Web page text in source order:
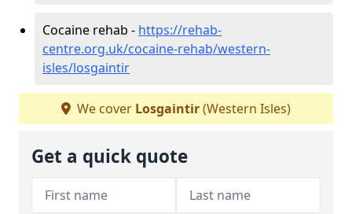
Cocaine rehab - https://rehab-
centre.org.uk/cocaine-rehab/western-
isles/losgaintir
We cover Losgaintir(Western Isles)
Get a quick quote